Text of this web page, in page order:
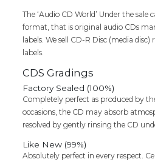
Audio
Cd
quantity
The ‘Audio CD World’ Under the sale
format, that is original audio CDs
labels. We sell CD-R Disc (media disc)
labels.
CDS Gradings
Factory Sealed (100%)
Completely perfect as produced by
occasions, the CD may absorb
resolved by gently rinsing the CD
Like New (99%)
Absolutely perfect in every respect.